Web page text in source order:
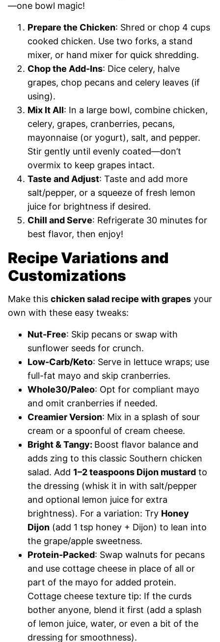
—one bowl magic!
Prepare the Chicken: Shred or chop 4 cups
cooked chicken. Use two forks, a stand
mixer, or hand mixer for quick shredding.
Chop the Add-Ins: Dice celery, halve
grapes, chop pecans and celery leaves (if
using).
Mix It All: In a large bowl, combine chicken,
celery, grapes, cranberries, pecans,
mayonnaise (or yogurt), salt, and pepper.
Stir gently until evenly coated—don’t
overmix to keep grapes intact.
Taste and Adjust: Taste and add more
salt/pepper, or a squeeze of fresh lemon
juice for brightness if desired.
Chill and Serve: Refrigerate 30 minutes for
best flavor, then enjoy!
Recipe Variations and
Customizations
Make this chicken salad recipe with grapes your
own with these easy tweaks:
Nut-Free: Skip pecans or swap with
sunflower seeds for crunch.
Low-Carb/Keto: Serve in lettuce wraps; use
full-fat mayo and skip cranberries.
Whole30/Paleo: Opt for compliant mayo
and omit cranberries if needed.
Creamier Version: Mix in a splash of sour
cream or a spoonful of cream cheese.
Bright & Tangy: Boost flavor balance and
adds zing to this classic Southern chicken
salad. Add 1–2 teaspoons Dijon mustard to
the dressing (whisk it in with salt/pepper
and optional lemon juice for extra
brightness). For a variation: Try Honey
Dijon (add 1 tsp honey + Dijon) to lean into
the grape/apple sweetness.
Protein-Packed: Swap walnuts for pecans
and use cottage cheese in place of all or
part of the mayo for added protein.
Cottage cheese texture tip: If the curds
bother anyone, blend it first (add a splash
of lemon juice, water, or even a bit of the
dressing for smoothness).